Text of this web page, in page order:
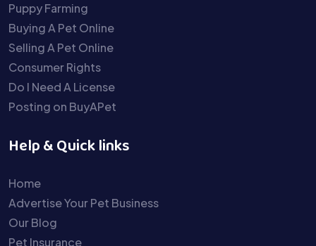
Puppy Farming
Buying A Pet Online
Selling A Pet Online
Consumer Rights
Do I Need A License
Posting on BuyAPet
Help & Quick links
Home
Advertise Your Pet Business
Our Blog
Pet Insurance